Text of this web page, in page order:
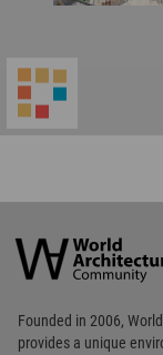
Architecture
Community
Footer
Founded in 2006,
provides a unique